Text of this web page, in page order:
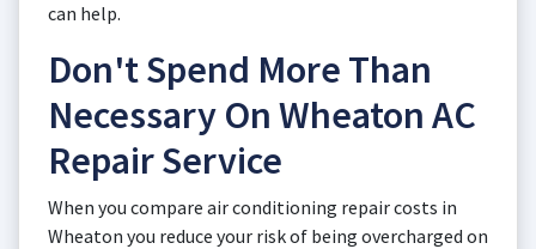
can help.
Don't Spend More Than
Necessary On Wheaton AC
Repair Service
When you compare air conditioning repair costs in
Wheaton you reduce your risk of being overcharged on